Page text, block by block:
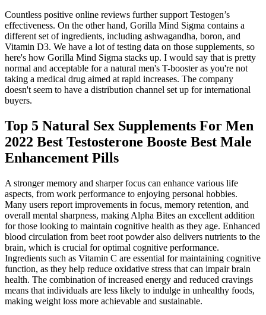
Countless positive online reviews further support Testogen’s
effectiveness. On the other hand, Gorilla Mind Sigma contains a
different set of ingredients, including ashwagandha, boron, and
Vitamin D3. We have a lot of testing data on those supplements, so
here's how Gorilla Mind Sigma stacks up. I would say that is pretty
normal and acceptable for a natural men's T-booster as you're not
taking a medical drug aimed at rapid increases. The company
doesn't seem to have a distribution channel set up for international
buyers.
Top 5 Natural Sex Supplements For Men
2022 Best Testosterone Booste Best Male
Enhancement Pills
A stronger memory and sharper focus can enhance various life
aspects, from work performance to enjoying personal hobbies.
Many users report improvements in focus, memory retention, and
overall mental sharpness, making Alpha Bites an excellent addition
for those looking to maintain cognitive health as they age. Enhanced
blood circulation from beet root powder also delivers nutrients to the
brain, which is crucial for optimal cognitive performance.
Ingredients such as Vitamin C are essential for maintaining cognitive
function, as they help reduce oxidative stress that can impair brain
health. The combination of increased energy and reduced cravings
means that individuals are less likely to indulge in unhealthy foods,
making weight loss more achievable and sustainable.